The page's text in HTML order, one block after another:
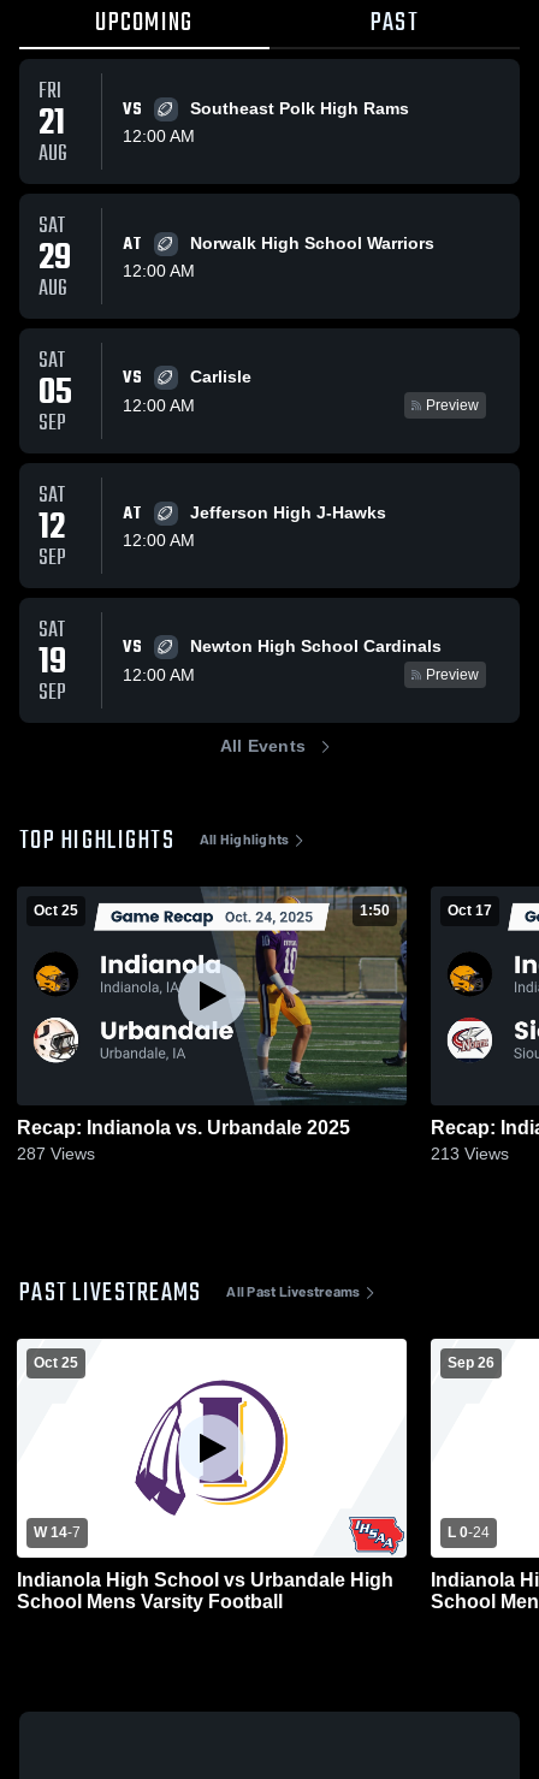
UPCOMING PAST
FRI
21
AUG
VS
Southeast Polk High Rams
12:00 AM
SAT
29
AUG
AT
Norwalk High School Warriors
12:00 AM
SAT
05
SEP
VS
Carlisle
12:00 AM
Preview
SAT
12
SEP
AT
Jefferson High J-Hawks
12:00 AM
SAT
19
SEP
VS
Newton High School Cardinals
12:00 AM
Preview
All Events
TOP HIGHLIGHTS All Highlights
Oct 25 1:50
Recap: Indianola vs. Urbandale 2025
287 Views
Oct 17
213 Views
PAST LIVESTREAMS All Past Livestreams
Oct 25
W 14-7
Indianola High School vs Urbandale High
School Mens Varsity Football
Sep 26
L 0-24
Indianola
School